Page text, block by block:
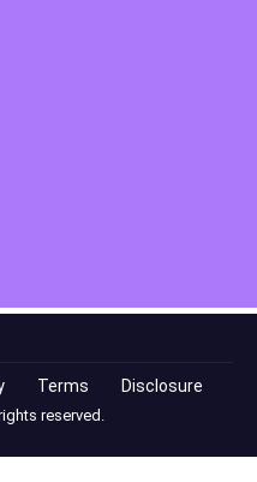
Terms Disclosure
reserved.